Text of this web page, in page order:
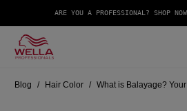
ARE YOU A PROFESSIONAL? SHOP
Blog Hair Color What is Balayage?